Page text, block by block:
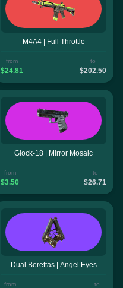
M4A4 | Full Throttle
from
$24.81
to
$202.50
Glock-18 | Mirror Mosaic
from
$3.50
to
$26.71
Dual Berettas | Angel Eyes
from to